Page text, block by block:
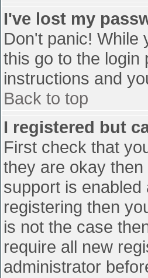
I've lost my
Don't panic! While
this go to the login
instructions and
Back to top
I registered but
First check that
they are okay
support is
registering then
is not the case
require all new
administrator